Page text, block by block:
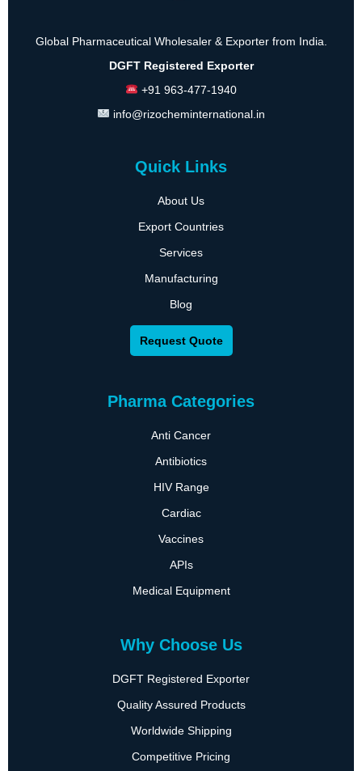
Global Pharmaceutical Wholesaler & Exporter from India.
DGFT Registered Exporter
+91 963-477-1940
info@rizocheminternational.in
Quick Links
About Us
Export Countries
Services
Manufacturing
Blog
Request Quote
Pharma Categories
Anti Cancer
Antibiotics
HIV Range
Cardiac
Vaccines
APIs
Medical Equipment
Why Choose Us
DGFT Registered Exporter
Quality Assured Products
Worldwide Shipping
Competitive Pricing